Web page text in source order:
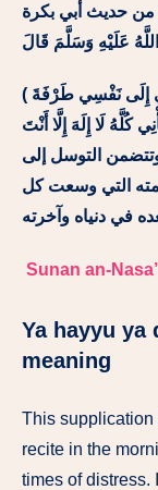
من حديث أبي بكرة
( دَعَوَاتُ الْمَكْرُوبِ اللَّهُمَّ رَحْمَتَكَ أَرْجُو فَلَا تَكِلْنِي إِلَى نَفْسِي طَرْفَةَ
أَنْتَ ) هذا الدعاء من أعظم الأدعية
التوسل إلى
التي وسعت كل
Sunan an-
Ya hayyu ya
meaning
This supplication
recite in the
times of distress.